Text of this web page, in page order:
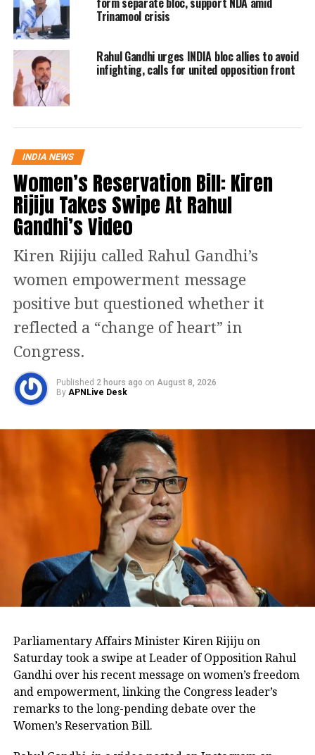
Political observers view the
developments as one of the most
significant internal challenges faced
by the party in recent years.
Rebel claims add to pressure
The situation escalated after expelled
leader Ritabrata Banerjee claimed
recognition for a rebel faction and
asserted that his group represented the
“real” opposition within the Assembly.
The claims have intensified
speculation about divisions within the
party and raised concerns about
possible defections.
TMC leaders, however, have continued
to maintain that the party remains
united despite the ongoing
controversy.
Mamata Banerjee calls it a ‘do
or die’ fight
Addressing the crisis, Mamata
Banerjee described the situation as a
accused opponents of attempting to
weaken the Trinamool Congress.
The leadership has also undertaken
Trinamool crisis
Rahul Gandhi urges INDIA bloc allies to avoid
infighting, calls for united opposition front
INDIA NEWS
Women’s Reservation Bill: Kiren
Rijiju Takes Swipe At Rahul
Gandhi’s Video
Kiren Rijiju called Rahul Gandhi’s
women empowerment message
positive but questioned whether it
reflected a “change of heart” in
Congress.
Published 2 hours ago on August 8, 2026
By APNLive Desk
Parliamentary Affairs Minister Kiren Rijiju on
Saturday took a swipe at Leader of Opposition Rahul
Gandhi over his recent message on women’s freedom
and empowerment, linking the Congress leader’s
remarks to the long-pending debate over the
Women’s Reservation Bill.